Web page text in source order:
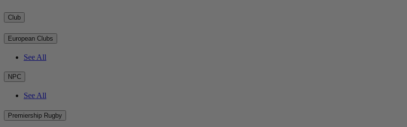
Club
European Clubs
See All
NPC
See All
Premiership Rugby